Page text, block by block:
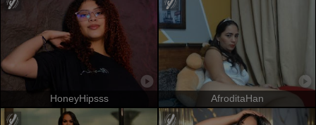
HoneyHipsss AfroditaHan